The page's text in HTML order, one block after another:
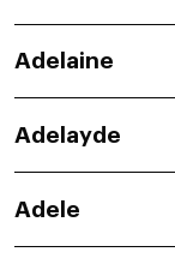
Adelaine
Adelayde
Adele